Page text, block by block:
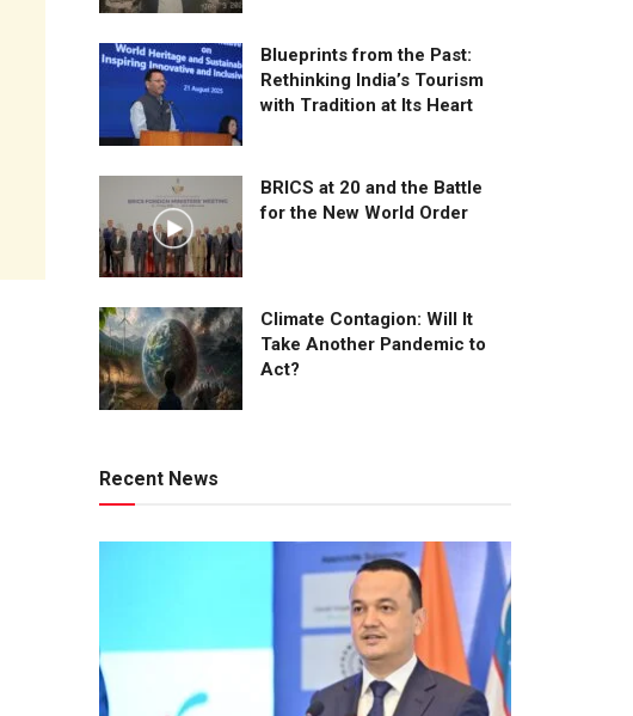
Blueprints from the Past:
Rethinking India’s Tourism
with Tradition at Its Heart
BRICS at 20 and the Battle
for the New World Order
Climate Contagion: Will It
Take Another Pandemic to
Act?
Recent News